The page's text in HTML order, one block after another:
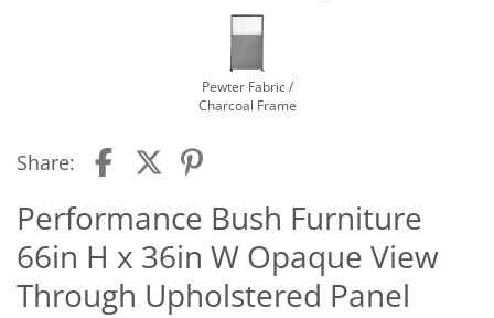
Pewter Fabric /
Charcoal Frame
Share:
Performance Bush Furniture
66in H x 36in W Opaque View
Through Upholstered Panel